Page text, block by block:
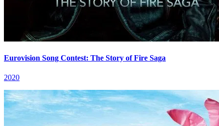
Eurovision Song Contest: The Story of Fire Saga
2020